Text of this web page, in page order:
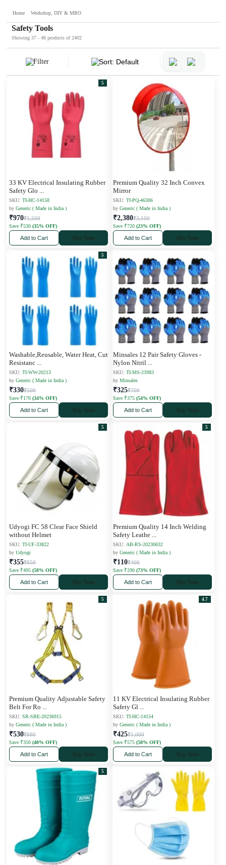
Home Workshop, DIY & MRO
Safety Tools
Showing 37 - 48 products of 2402
Filter Sort: Default
5
33 KV Electrical Insulating Rubber
Safety Glo
SKU: TI-HC-14158
by Generic ( Made in India )
₹970₹1,500
Save ₹530 (35% OFF)
Add to Cart Buy Now
Premium Quality 32 Inch Convex
Mirror
SKU: TI-PQ-46306
by Generic ( Made in India )
₹2,380₹3,100
Save ₹720 (23% OFF)
Add to Cart Buy Now
5
Washable,Reusable, Water Heat, Cut
Resistanc
SKU: TI-WW-20213
by Generic ( Made in India )
₹330₹500
Save ₹170 (34% OFF)
Add to Cart Buy Now
Minsales 12 Pair Safety Gloves -
Nylon Nitril
SKU: TI-MS-23983
by Minsales
₹325₹700
Save ₹375 (54% OFF)
Add to Cart Buy Now
5
Udyogi FC 58 Clear Face Shield
without Helmet
SKU: TI-UF-33822
by Udyogi
₹355₹850
Save ₹495 (58% OFF)
Add to Cart Buy Now
5
Premium Quality 14 Inch Welding
Safety Leathe
SKU: AB-RS-20230632
by Generic ( Made in India )
₹110₹400
Save ₹290 (73% OFF)
Add to Cart Buy Now
5
Premium Quality Adjustable Safety
Belt For Ro
SKU: SR-SBE-20236915
by Generic ( Made in India )
₹530₹880
Save ₹350 (40% OFF)
Add to Cart Buy Now
4.7
11 KV Electrical Insulating Rubber
Safety Gl
SKU: TI-HC-14154
by Generic ( Made in India )
₹425₹1,000
Save ₹575 (58% OFF)
Add to Cart Buy Now
5